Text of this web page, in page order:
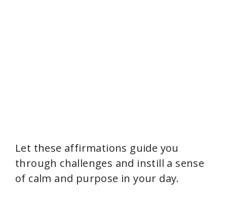
Let these affirmations guide you
through challenges and instill a sense
of calm and purpose in your day.